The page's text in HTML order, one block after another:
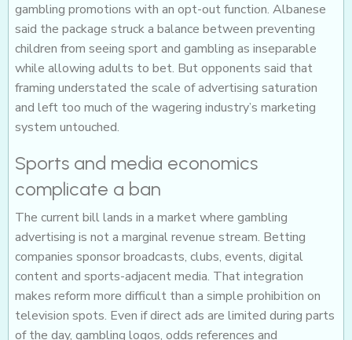
gambling promotions with an opt-out function. Albanese
said the package struck a balance between preventing
children from seeing sport and gambling as inseparable
while allowing adults to bet. But opponents said that
framing understated the scale of advertising saturation
and left too much of the wagering industry’s marketing
system untouched.
Sports and media economics
complicate a ban
The current bill lands in a market where gambling
advertising is not a marginal revenue stream. Betting
companies sponsor broadcasts, clubs, events, digital
content and sports-adjacent media. That integration
makes reform more difficult than a simple prohibition on
television spots. Even if direct ads are limited during parts
of the day, gambling logos, odds references and